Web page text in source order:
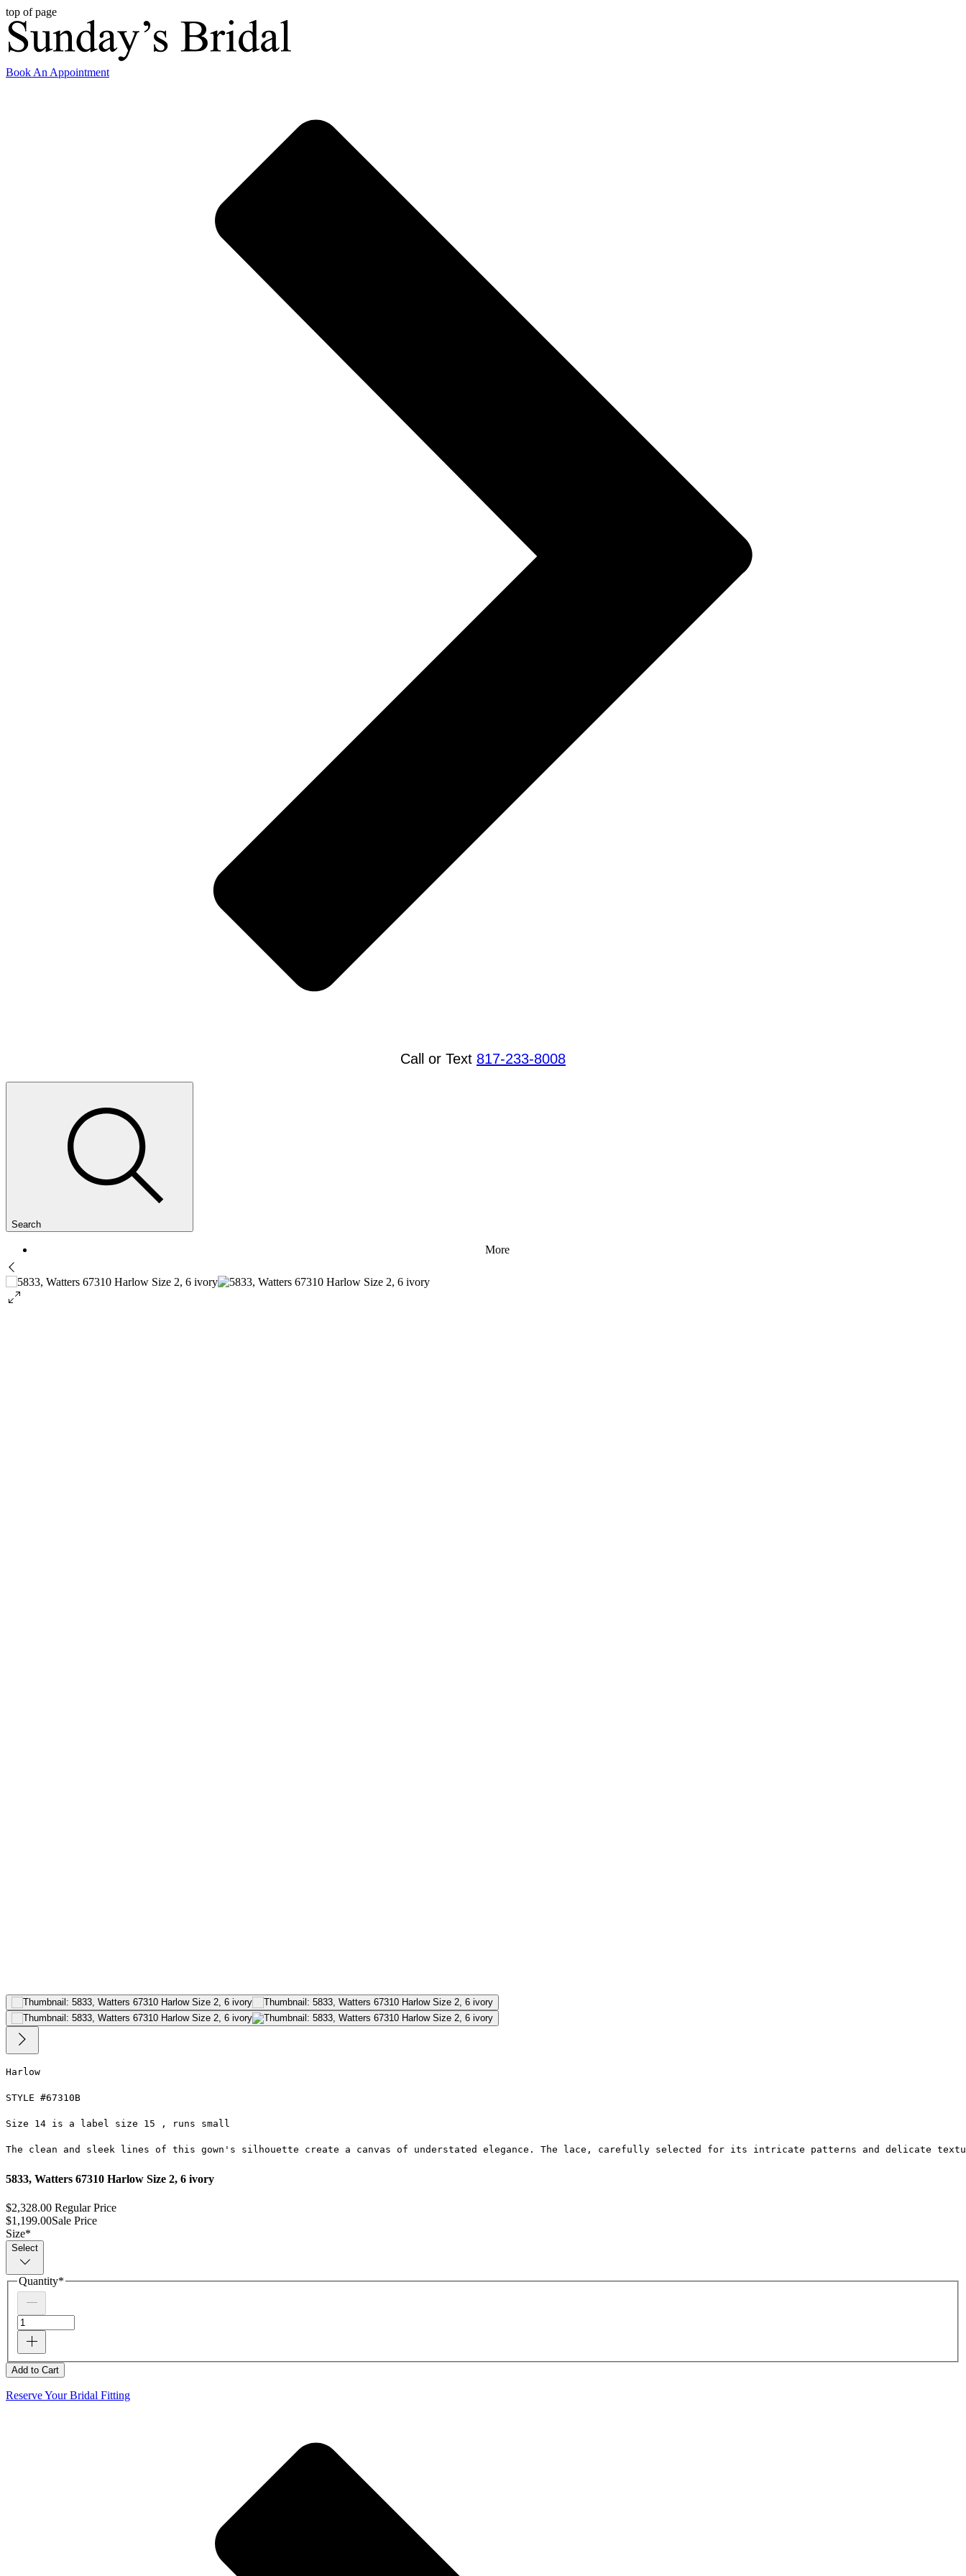
top of page
Book An Appointment
Call or Text 817-233-8008
Search
More
Harlow
STYLE #67310B
Size 14 is a label size 15 , runs small
The clean and sleek lines of this gown's silhouette create a canvas of understated elegance. The lace, carefully selected for its intricate patterns and delicate
5833, Watters 67310 Harlow Size 2, 6 ivory
$2,328.00 Regular Price
$1,199.00Sale Price
Size*
Select
Quantity*
Add to Cart
Reserve Your Bridal Fitting